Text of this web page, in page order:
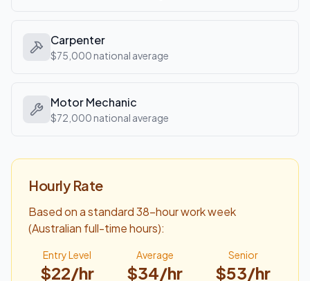
Carpenter
$75,000 national average
Motor Mechanic
$72,000 national average
Hourly Rate
Based on a standard 38-hour work week
(Australian full-time hours):
Entry Level
$22/hr
Average
$34/hr
Senior
$53/hr